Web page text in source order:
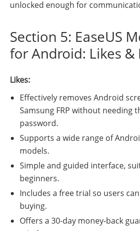
unlocked enough for
Section 5: EaseUS
for Android: Likes &
Likes:
Effectively removes Android
Samsung FRP without needing
password.
Supports a wide range of
models.
Simple and guided interface,
beginners.
Includes a free trial so users
buying.
Offers a 30-day money-back